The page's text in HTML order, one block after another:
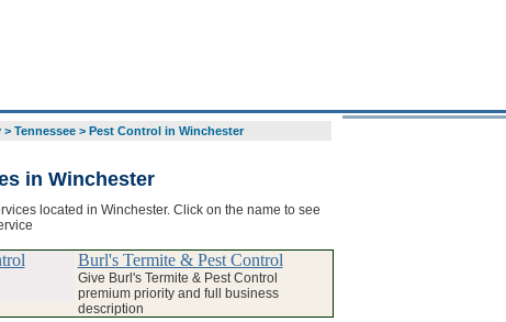
> Tennessee> Pest Control in Winchester
in Winchester
located in Winchester. Click on the name to see
Burl's Termite & Pest Control
Give Burl's Termite & Pest Control
premium priority and full business
description